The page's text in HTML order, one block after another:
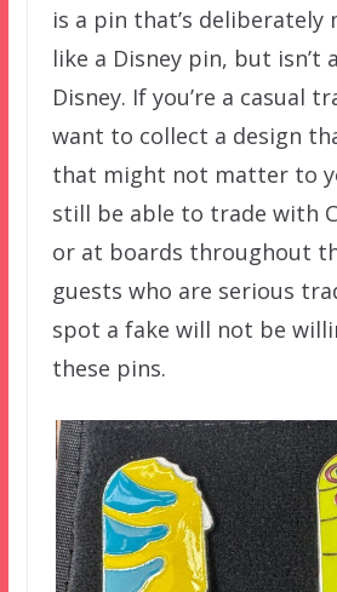
is a pin that’s deliberately
like a Disney pin, but isn’t
Disney. If you’re a casual
want to collect a design
that might not matter to
still be able to trade with
or at boards throughout
guests who are serious
spot a fake will not be
these pins.